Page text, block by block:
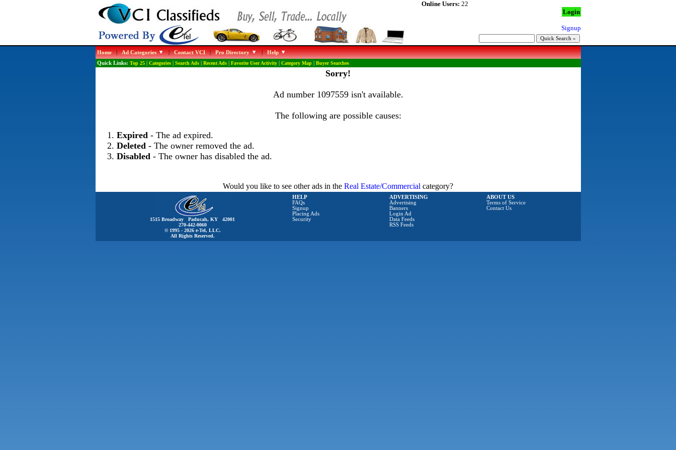
Online Users: 22
Login
Signup
Home|Ad Categories |Contact VCI|Pro Directory |Help
Quick Links: Top 25| Categories| Search Ads| Recent Ads| Favorite User Activity| Category Map| Buyer Searches
Sorry!
Ad number 1097559 isn't available.
The following are possible causes:
Expired- The ad expired.
Deleted- The owner removed the ad.
Disabled- The owner has disabled the ad.
Would you like to see other ads in the Real Estate/Commercial category?
1515 Broadway Paducah, KY 42001
270-442-0060
© 1995 - 2026 e-Tel, LLC.
All Rights Reserved.
HELP
FAQs
Signup
Placing Ads
Security
ADVERTISING
Advertising
Banners
Login Ad
Data Feeds
RSS Feeds
ABOUT US
Terms of Service
Contact Us